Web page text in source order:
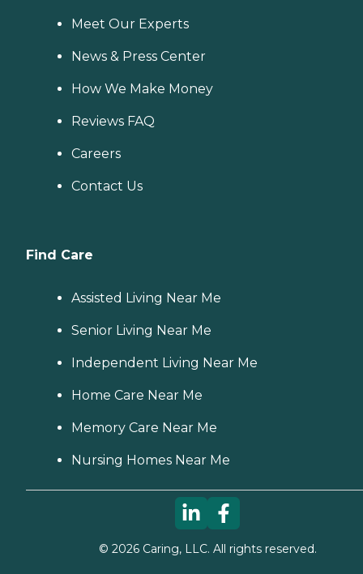
Meet Our Experts
News & Press Center
How We Make Money
Reviews FAQ
Careers
Contact Us
Find Care
Assisted Living Near Me
Senior Living Near Me
Independent Living Near Me
Home Care Near Me
Memory Care Near Me
Nursing Homes Near Me
© 2026Caring, LLC. All rights reserved.